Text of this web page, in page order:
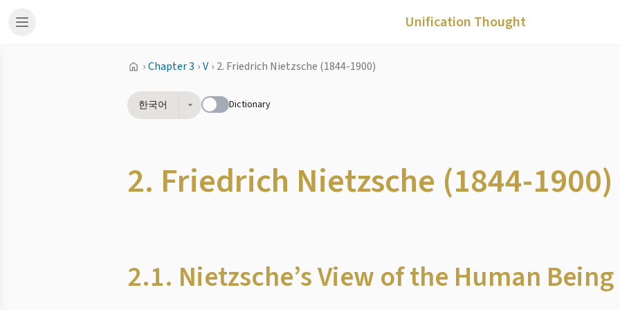
Unification Thought
›Chapter 3 ›V › 2. Friedrich Nietzsche (1844-1900)
한국어 Dictionary
2. Friedrich Nietzsche (1844-1900)
2.1. Nietzsche’s View of the Human Being